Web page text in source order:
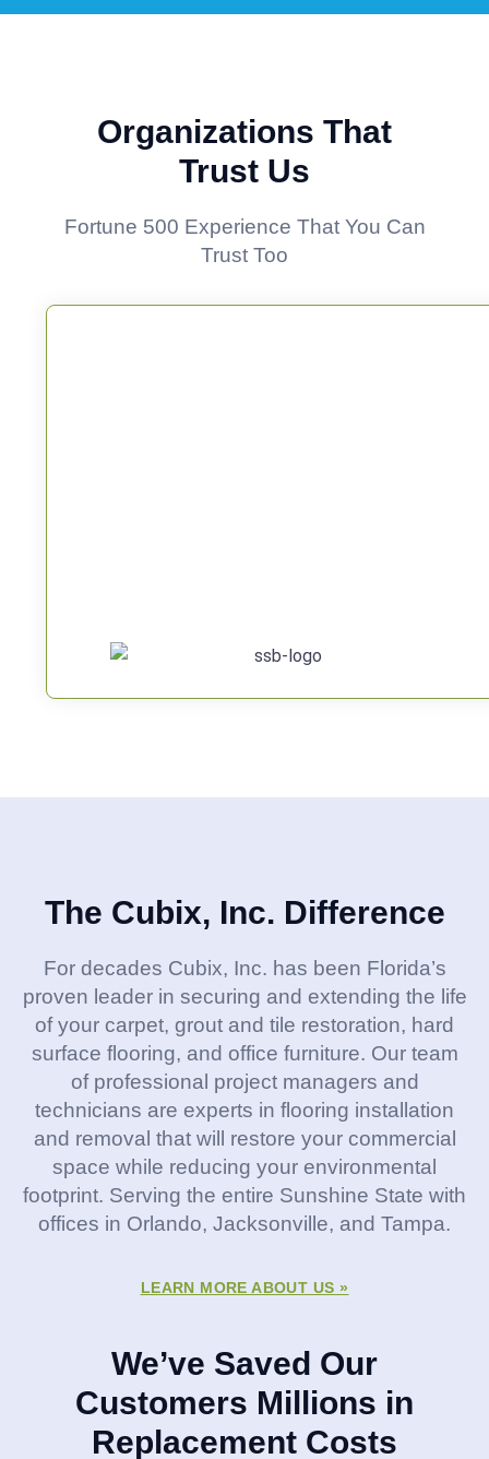
Organizations That
Trust Us
Fortune 500 Experience That You Can
Trust Too
The Cubix, Inc. Difference
For decades Cubix, Inc. has been Florida’s
proven leader in securing and extending the life
of your carpet, grout and tile restoration, hard
surface flooring, and office furniture. Our team
of professional project managers and
technicians are experts in flooring installation
and removal that will restore your commercial
space while reducing your environmental
footprint. Serving the entire Sunshine State with
offices in Orlando, Jacksonville, and Tampa.
LEARN MORE ABOUT US »
We’ve Saved Our
Customers Millions in
Replacement Costs